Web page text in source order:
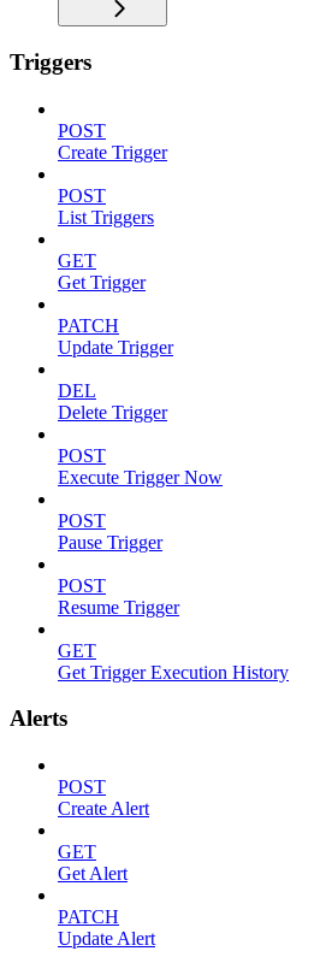
Triggers
POST
Create Trigger
POST
List Triggers
GET
Get Trigger
PATCH
Update Trigger
DEL
Delete Trigger
POST
Execute Trigger Now
POST
Pause Trigger
POST
Resume Trigger
GET
Get Trigger Execution History
Alerts
POST
Create Alert
GET
Get Alert
PATCH
Update Alert